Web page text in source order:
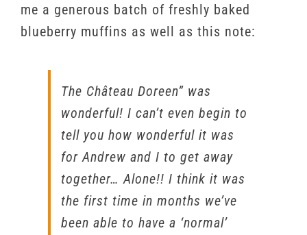
me a generous batch of freshly baked
blueberry muffins as well as this note:
The Château Doreen” was
wonderful! I can’t even begin to
tell you how wonderful it was
for Andrew and I to get away
together… Alone!! I think it was
the first time in months we’ve
been able to have a ‘normal’